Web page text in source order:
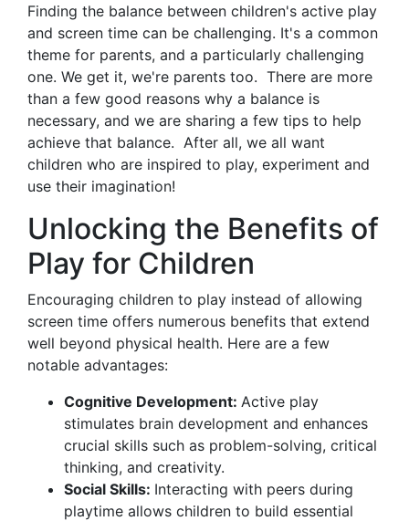
Finding the balance between children's active play
and screen time can be challenging. It's a common
theme for parents, and a particularly challenging
one. We get it, we're parents too. There are more
than a few good reasons why a balance is
necessary, and we are sharing a few tips to help
achieve that balance. After all, we all want
children who are inspired to play, experiment and
use their imagination!
Unlocking the Benefits of
Play for Children
Encouraging children to play instead of allowing
screen time offers numerous benefits that extend
well beyond physical health. Here are a few
notable advantages:
Cognitive Development: Active play
stimulates brain development and enhances
crucial skills such as problem-solving, critical
thinking, and creativity.
Social Skills: Interacting with peers during
playtime allows children to build essential